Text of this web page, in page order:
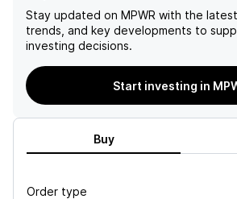
Stay updated on MPWR with the
trends, and key developments to
investing decisions.
Start investing in
Buy
Order type